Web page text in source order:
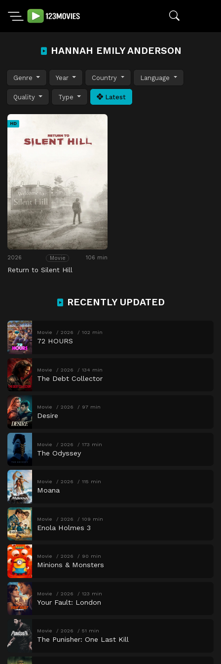
HANNAH EMILY ANDERSON
Genre Year Country Language
Quality Type Latest
HD
2026 Movie 106 min
Return to Silent Hill
RECENTLY UPDATED
Movie 2026 102 min
72 HOURS
Movie 2026 134 min
The Debt Collector
Movie 2026 97 min
Desire
Movie 2026 173 min
The Odyssey
Movie 2026 115 min
Moana
Movie 2026 109 min
Enola Holmes 3
Movie 2026 90 min
Minions & Monsters
Movie 2026 123 min
Your Fault: London
Movie 2026 51 min
The Punisher: One Last Kill